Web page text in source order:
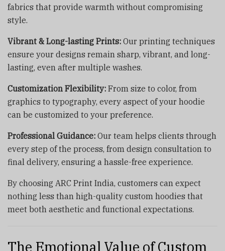
fabrics that provide warmth without compromising
style.
Vibrant & Long-lasting Prints: Our printing techniques
ensure your designs remain sharp, vibrant, and long-
lasting, even after multiple washes.
Customization Flexibility: From size to color, from
graphics to typography, every aspect of your hoodie
can be customized to your preference.
Professional Guidance: Our team helps clients through
every step of the process, from design consultation to
final delivery, ensuring a hassle-free experience.
By choosing ARC Print India, customers can expect
nothing less than high-quality custom hoodies that
meet both aesthetic and functional expectations.
The Emotional Value of Custom